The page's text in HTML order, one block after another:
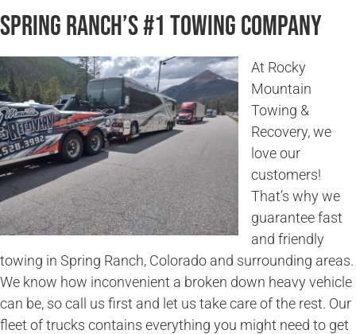
Spring Ranch’s #1 Towing Company
At Rocky
Mountain
Towing &
Recovery, we
love our
customers!
That’s why we
guarantee fast
and friendly
towing in Spring Ranch, Colorado and surrounding areas.
We know how inconvenient a broken down heavy vehicle
can be, so call us first and let us take care of the rest. Our
fleet of trucks contains everything you might need to get